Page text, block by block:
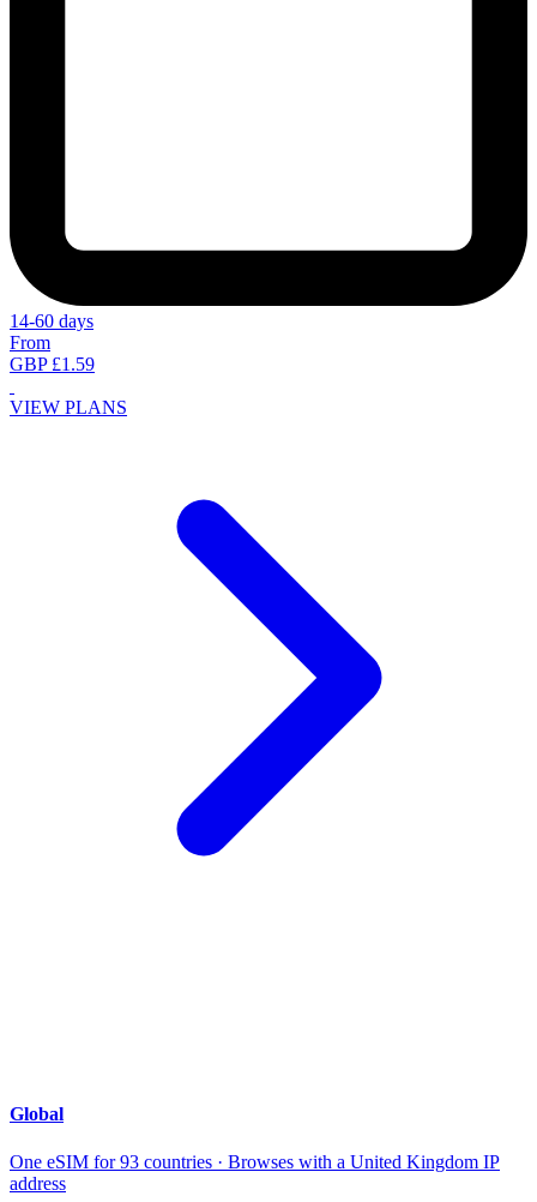
14-60 days
From
GBP £1.59
VIEW PLANS
Global
One eSIM for 93 countries · Browses with a United Kingdom IP
address